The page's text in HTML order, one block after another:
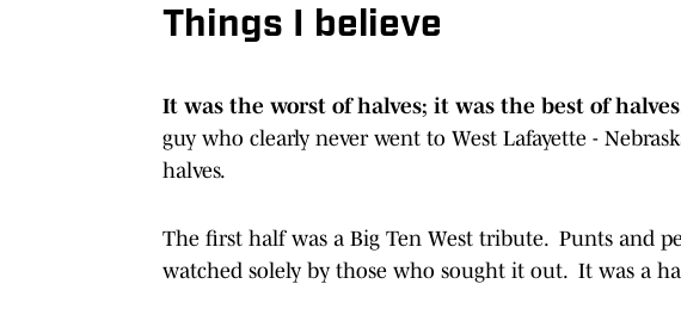
Things I believe
It was the worst of halves; it was the best of
guy who clearly never went to West Lafayette -
halves.
The first half was a Big Ten West tribute. Punts and
watched solely by those who sought it out. It was a